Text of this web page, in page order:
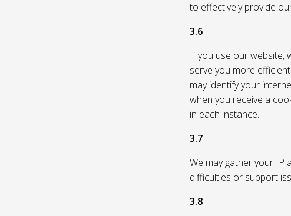
to effectively provide
3.6
If you use our website,
serve you more
may identify your
when you receive a
in each instance.
3.7
We may gather your IP
difficulties or support
3.8